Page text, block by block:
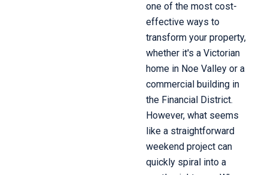
one of the most cost-
effective ways to
transform your property,
whether it's a Victorian
home in Noe Valley or a
commercial building in
the Financial District.
However, what seems
like a straightforward
weekend project can
quickly spiral into a